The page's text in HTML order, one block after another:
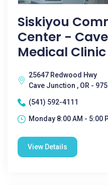
Siskiyou
Center -
Medical Clinic
25647 Redwood Hwy
Cave Junction , OR -
(541) 592-4111
Monday 8:00 AM - 5:00
View Details